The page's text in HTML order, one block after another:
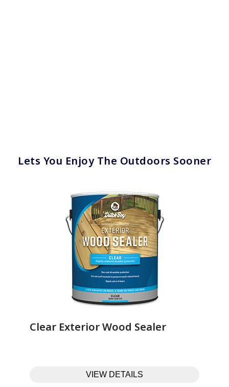
has been added to favorites.
View Favorites
Lets You Enjoy The Outdoors Sooner
Clear Exterior Wood Sealer‎ ‎ ‎ ‎ ‎ ‎ ‎ ‎ ‎ ‎ ‎ ‎ ‎ ‎
VIEW DETAILS